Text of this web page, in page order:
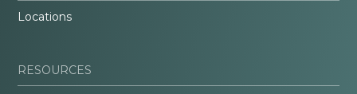
Locations
RESOURCES